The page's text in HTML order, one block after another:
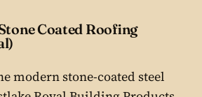
Coated Roofing
modern stone-coated steel